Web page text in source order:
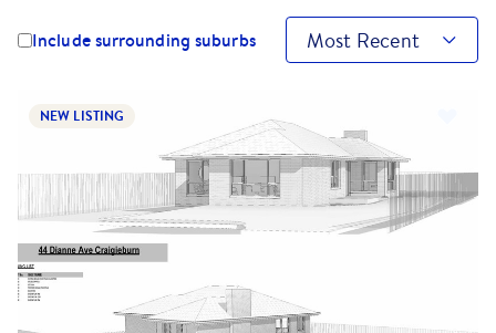
Include surrounding suburbs Most Recent
NEW LISTING